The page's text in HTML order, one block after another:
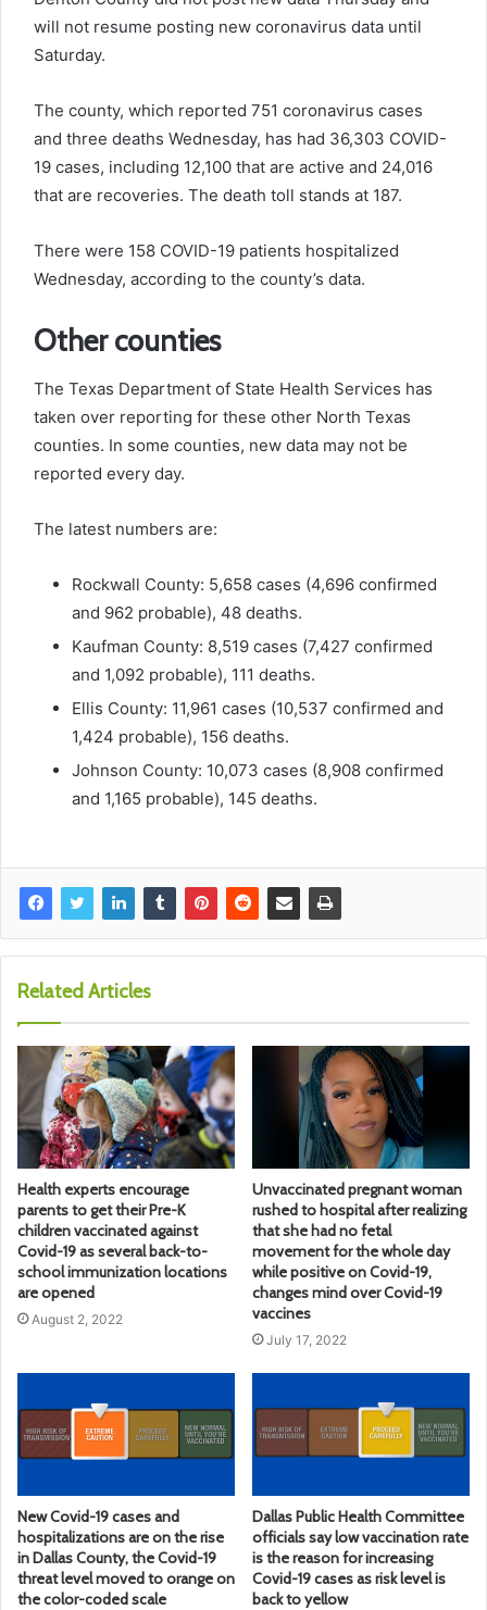
will not resume posting new coronavirus data until
Saturday.
The county, which reported 751 coronavirus cases
and three deaths Wednesday, has had 36,303 COVID-
19 cases, including 12,100 that are active and 24,016
that are recoveries. The death toll stands at 187.
There were 158 COVID-19 patients hospitalized
Wednesday, according to the county’s data.
Other counties
The Texas Department of State Health Services has
taken over reporting for these other North Texas
counties. In some counties, new data may not be
reported every day.
The latest numbers are:
Rockwall County: 5,658 cases (4,696 confirmed
and 962 probable), 48 deaths.
Kaufman County: 8,519 cases (7,427 confirmed
and 1,092 probable), 111 deaths.
Ellis County: 11,961 cases (10,537 confirmed and
1,424 probable), 156 deaths.
Johnson County: 10,073 cases (8,908 confirmed
and 1,165 probable), 145 deaths.
Related Articles
Health experts encourage
parents to get their Pre-K
children vaccinated against
Covid-19 as several back-to-
school immunization locations
are opened
August 2, 2022
Unvaccinated pregnant woman
rushed to hospital after realizing
that she had no fetal
movement for the whole day
while positive on Covid-19,
changes mind over Covid-19
vaccines
July 17, 2022
New Covid-19 cases and
hospitalizations are on the rise
in Dallas County, the Covid-19
threat level moved to orange on
the color-coded scale
Dallas Public Health Committee
officials say low vaccination rate
is the reason for increasing
Covid-19 cases as risk level is
back to yellow